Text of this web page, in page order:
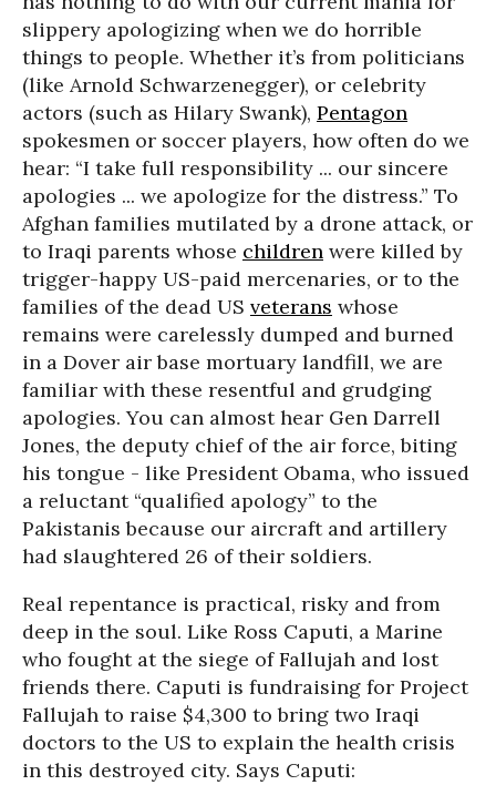
slippery apologizing when we do horrible
things to people. Whether it’s from politicians
(like Arnold Schwarzenegger), or celebrity
actors (such as Hilary Swank), Pentagon
spokesmen or soccer players, how often do we
hear: “I take full responsibility ... our sincere
apologies ... we apologize for the distress.” To
Afghan families mutilated by a drone attack, or
to Iraqi parents whose children were killed by
trigger-happy US-paid mercenaries, or to the
families of the dead US veterans whose
remains were carelessly dumped and burned
in a Dover air base mortuary landfill, we are
familiar with these resentful and grudging
apologies. You can almost hear Gen Darrell
Jones, the deputy chief of the air force, biting
his tongue - like President Obama, who issued
a reluctant “qualified apology” to the
Pakistanis because our aircraft and artillery
had slaughtered 26 of their soldiers.
Real repentance is practical, risky and from
deep in the soul. Like Ross Caputi, a Marine
who fought at the siege of Fallujah and lost
friends there. Caputi is fundraising for Project
Fallujah to raise $4,300 to bring two Iraqi
doctors to the US to explain the health crisis
in this destroyed city. Says Caputi: